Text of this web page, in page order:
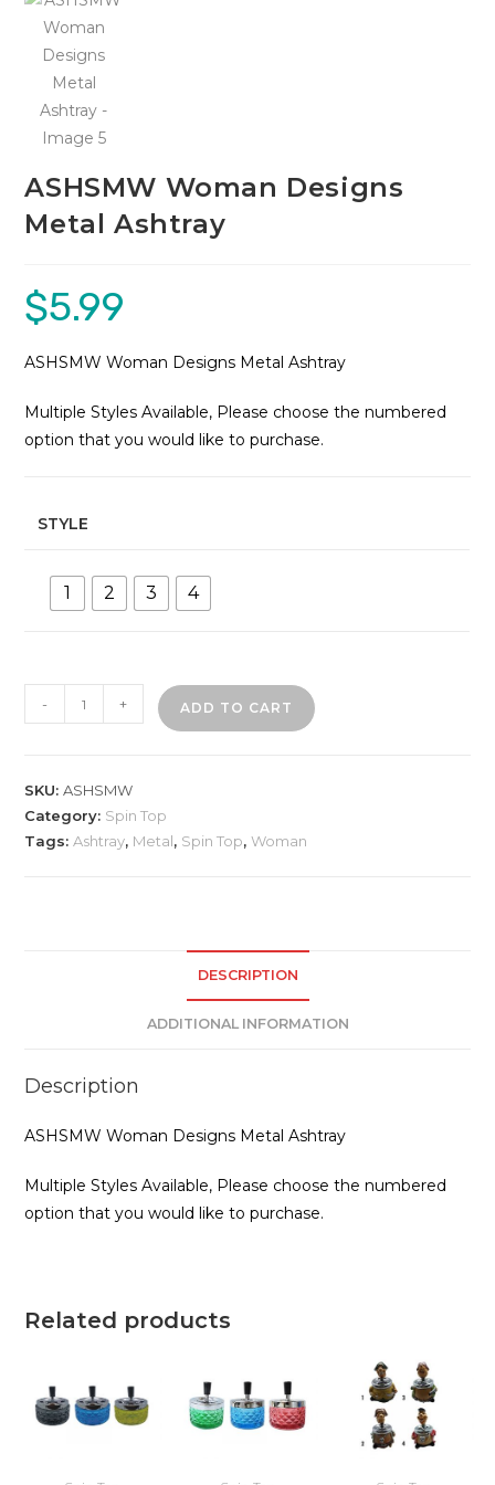
ASHSMW Woman Designs
Metal Ashtray
$5.99
ASHSMW Woman Designs Metal Ashtray
Multiple Styles Available, Please choose the numbered
option that you would like to purchase.
STYLE
1 2 3 4
ASHSMW
Woman
Ashtray
quantity
- + ADD TO CART
SKU:ASHSMW
Category: Spin Top
Tags: Ashtray, Metal, Spin Top,Woman
DESCRIPTION
ADDITIONAL INFORMATION
Description
ASHSMW Woman Designs Metal Ashtray
Multiple Styles Available, Please choose the numbered
option that you would like to purchase.
Related products